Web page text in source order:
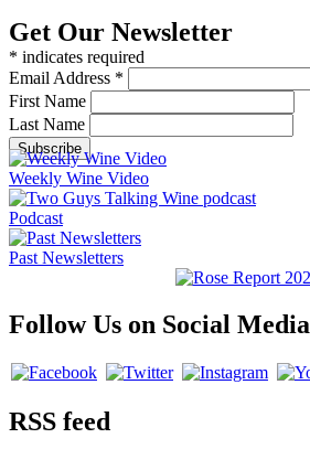
Get Our Newsletter
* indicates required
Email Address *
First Name
Last Name
Weekly Wine Video
Podcast
Past Newsletters
Follow Us on Social Media
RSS feed